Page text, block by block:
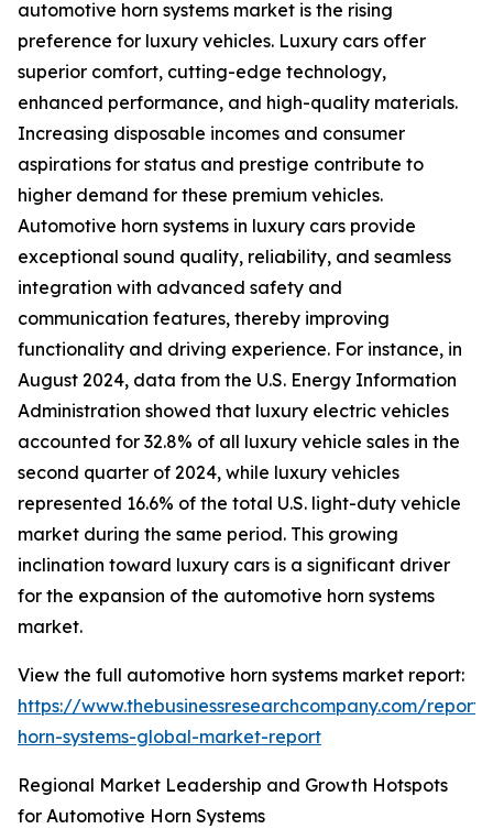
automotive horn systems market is the rising
preference for luxury vehicles. Luxury cars offer
superior comfort, cutting-edge technology,
enhanced performance, and high-quality materials.
Increasing disposable incomes and consumer
aspirations for status and prestige contribute to
higher demand for these premium vehicles.
Automotive horn systems in luxury cars provide
exceptional sound quality, reliability, and seamless
integration with advanced safety and
communication features, thereby improving
functionality and driving experience. For instance, in
August 2024, data from the U.S. Energy Information
Administration showed that luxury electric vehicles
accounted for 32.8% of all luxury vehicle sales in the
second quarter of 2024, while luxury vehicles
represented 16.6% of the total U.S. light-duty vehicle
market during the same period. This growing
inclination toward luxury cars is a significant driver
for the expansion of the automotive horn systems
market.
View the full automotive horn systems market report:
https://www.thebusinessresearchcompany.com/
horn-systems-global-market-report
Regional Market Leadership and Growth Hotspots
for Automotive Horn Systems